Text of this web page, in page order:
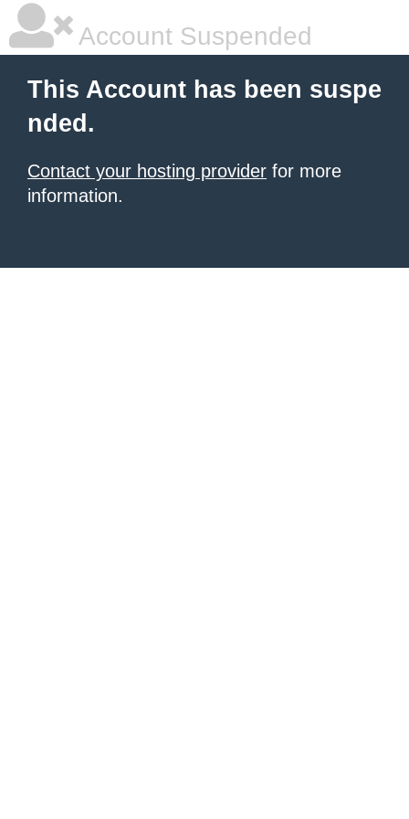
Account Suspended
This Account has been suspe
nded.
Contact your hosting provider for more
information.